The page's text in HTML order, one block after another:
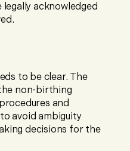
acknowledged
to be clear. The
non-birthing
and
avoid ambiguity
decisions for the